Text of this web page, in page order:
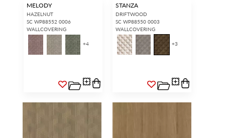
MELODY
HAZELNUT
SC WP88552 0006
WALLCOVERING
+4
STANZA
DRIFTWOOD
SC WP88550 0003
WALLCOVERING
+3